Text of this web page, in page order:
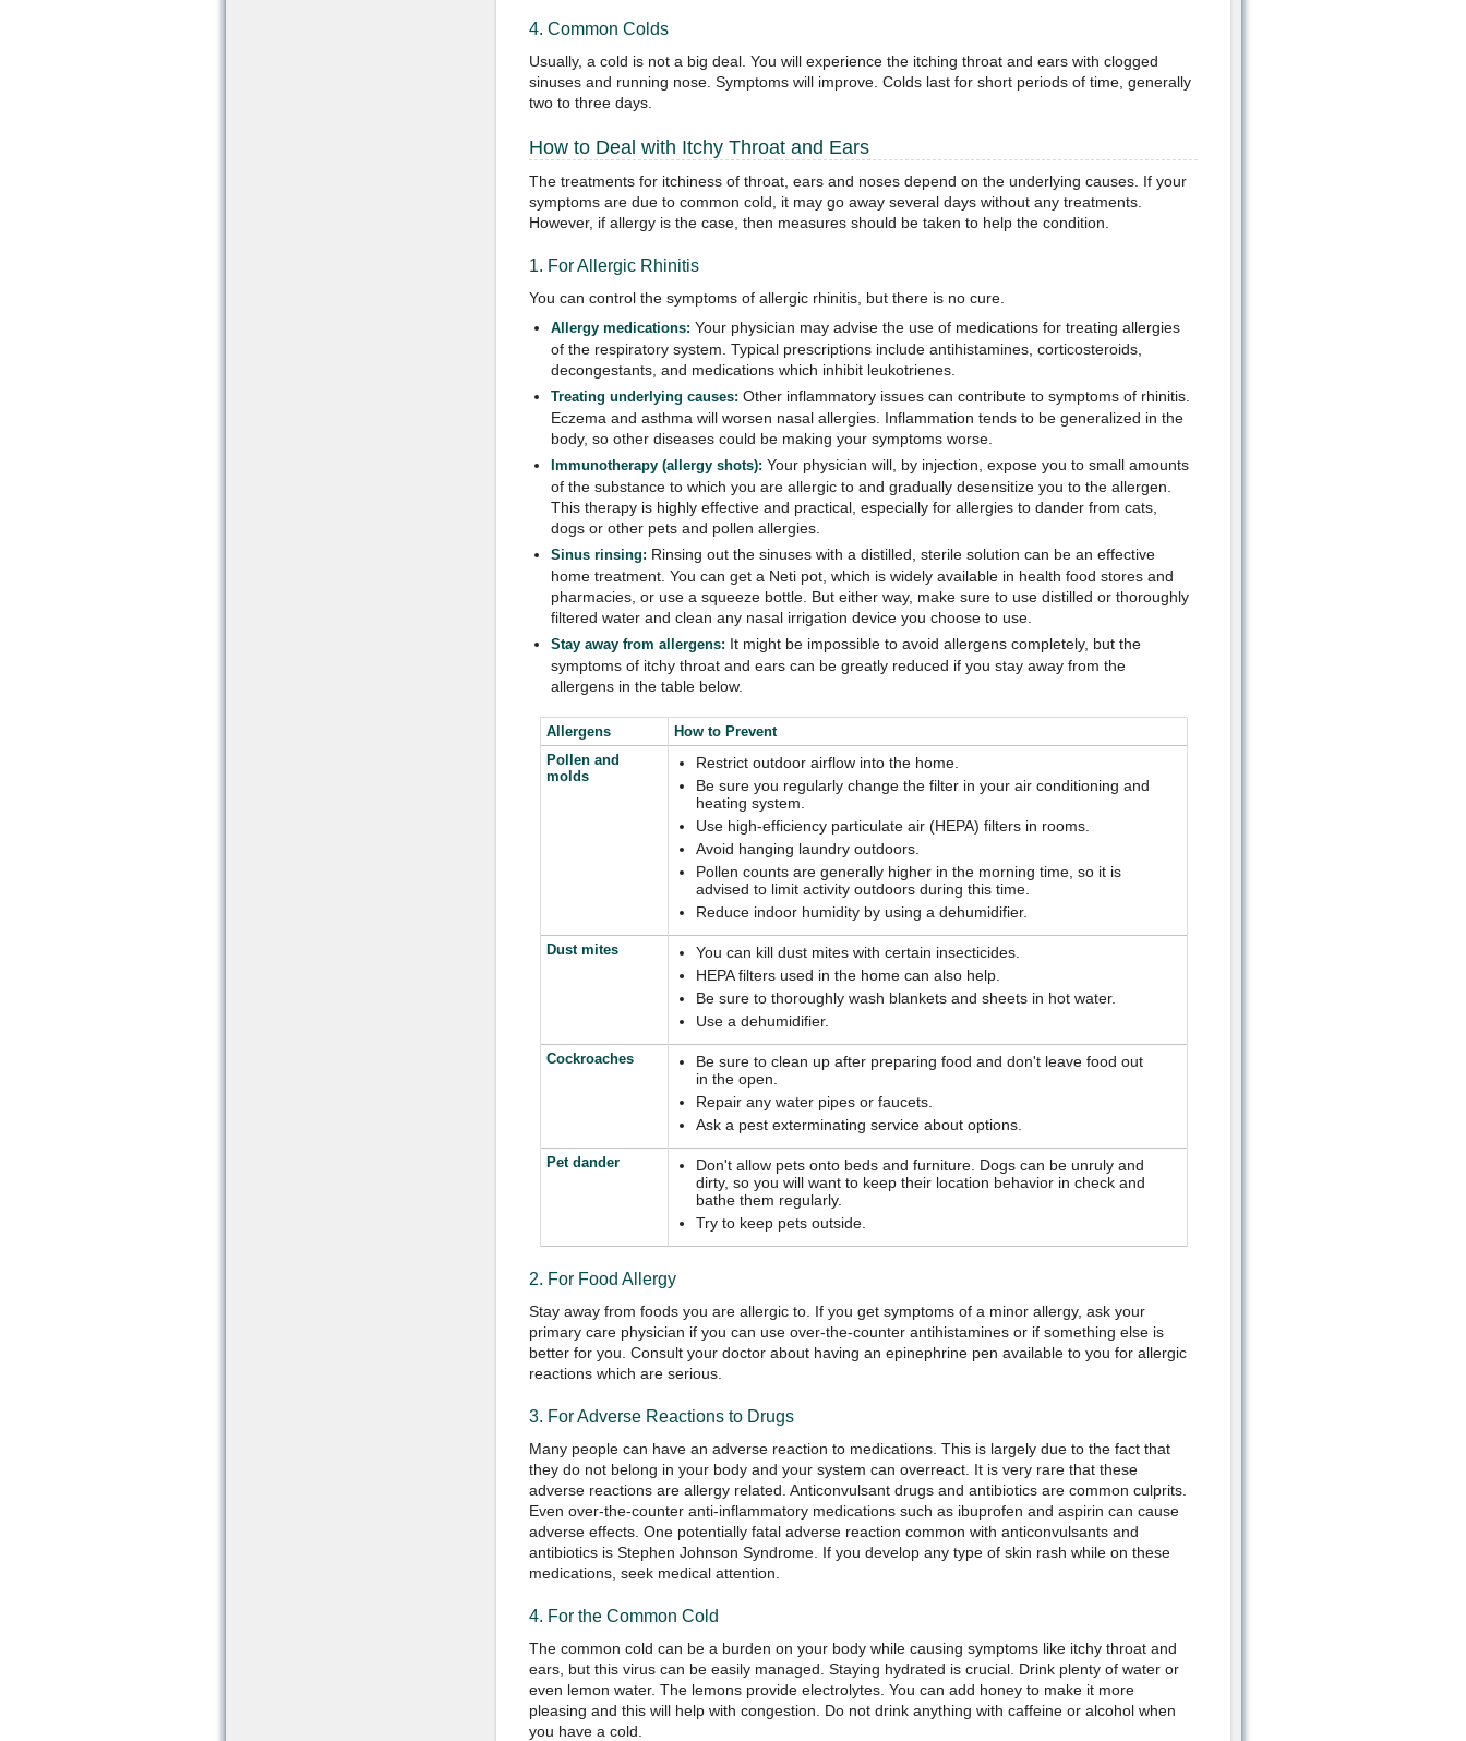
4. Common Colds
Usually, a cold is not a big deal. You will experience the itching throat and ears with clogged
sinuses and running nose. Symptoms will improve. Colds last for short periods of time, generally
two to three days.
How to Deal with Itchy Throat and Ears
The treatments for itchiness of throat, ears and noses depend on the underlying causes. If your
symptoms are due to common cold, it may go away several days without any treatments.
However, if allergy is the case, then measures should be taken to help the condition.
1. For Allergic Rhinitis
You can control the symptoms of allergic rhinitis, but there is no cure.
Allergy medications: Your physician may advise the use of medications for treating allergies
of the respiratory system. Typical prescriptions include antihistamines, corticosteroids,
decongestants, and medications which inhibit leukotrienes.
Treating underlying causes: Other inflammatory issues can contribute to symptoms of rhinitis.
Eczema and asthma will worsen nasal allergies. Inflammation tends to be generalized in the
body, so other diseases could be making your symptoms worse.
Immunotherapy (allergy shots): Your physician will, by injection, expose you to small amounts
of the substance to which you are allergic to and gradually desensitize you to the allergen.
This therapy is highly effective and practical, especially for allergies to dander from cats,
dogs or other pets and pollen allergies.
Sinus rinsing: Rinsing out the sinuses with a distilled, sterile solution can be an effective
home treatment. You can get a Neti pot, which is widely available in health food stores and
pharmacies, or use a squeeze bottle. But either way, make sure to use distilled or thoroughly
filtered water and clean any nasal irrigation device you choose to use.
Stay away from allergens: It might be impossible to avoid allergens completely, but the
symptoms of itchy throat and ears can be greatly reduced if you stay away from the
allergens in the table below.
Allergens
How to Prevent
Pollen and
molds
Restrict outdoor airflow into the home.
Be sure you regularly change the filter in your air conditioning and
heating system.
Use high-efficiency particulate air (HEPA) filters in rooms.
Avoid hanging laundry outdoors.
Pollen counts are generally higher in the morning time, so it is
advised to limit activity outdoors during this time.
Reduce indoor humidity by using a dehumidifier.
Dust mites
You can kill dust mites with certain insecticides.
HEPA filters used in the home can also help.
Be sure to thoroughly wash blankets and sheets in hot water.
Use a dehumidifier.
Cockroaches
Be sure to clean up after preparing food and don't leave food out
in the open.
Repair any water pipes or faucets.
Ask a pest exterminating service about options.
Pet dander
Don't allow pets onto beds and furniture. Dogs can be unruly and
dirty, so you will want to keep their location behavior in check and
bathe them regularly.
Try to keep pets outside.
2. For Food Allergy
Stay away from foods you are allergic to. If you get symptoms of a minor allergy, ask your
primary care physician if you can use over-the-counter antihistamines or if something else is
better for you. Consult your doctor about having an epinephrine pen available to you for allergic
reactions which are serious.
3. For Adverse Reactions to Drugs
Many people can have an adverse reaction to medications. This is largely due to the fact that
they do not belong in your body and your system can overreact. It is very rare that these
adverse reactions are allergy related. Anticonvulsant drugs and antibiotics are common culprits.
Even over-the-counter anti-inflammatory medications such as ibuprofen and aspirin can cause
adverse effects. One potentially fatal adverse reaction common with anticonvulsants and
antibiotics is Stephen Johnson Syndrome. If you develop any type of skin rash while on these
medications, seek medical attention.
4. For the Common Cold
The common cold can be a burden on your body while causing symptoms like itchy throat and
ears, but this virus can be easily managed. Staying hydrated is crucial. Drink plenty of water or
even lemon water. The lemons provide electrolytes. You can add honey to make it more
pleasing and this will help with congestion. Do not drink anything with caffeine or alcohol when
you have a cold.